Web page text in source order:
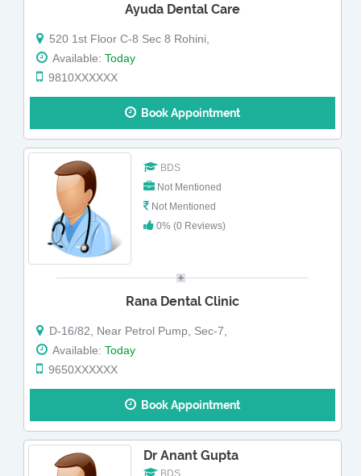
Ayuda Dental Care
520 1st Floor C-8 Sec 8 Rohini,
Available: Today
9810XXXXXX
Book Appointment
BDS
Not Mentioned
Not Mentioned
0% (0 Reviews)
Rana Dental Clinic
D-16/82, Near Petrol Pump, Sec-7,
Available: Today
9650XXXXXX
Book Appointment
Dr Anant Gupta
BDS